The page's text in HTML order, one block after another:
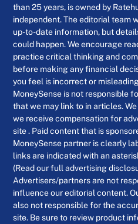
than 25 years, is owned by
independent. The editorial team
up-to-date information, but
could happen. We encourage
practice critical thinking and
before making any financial
you feel is incorrect or
MoneySense is not responsible
that we may link to in articles.
we receive compensation for
site . Paid content that is
MoneySense partner is clearly
links are indicated with an
(Read our full advertising
Advertisers/partners are not
influence our editorial content.
also not responsible for the
site. Be sure to review product